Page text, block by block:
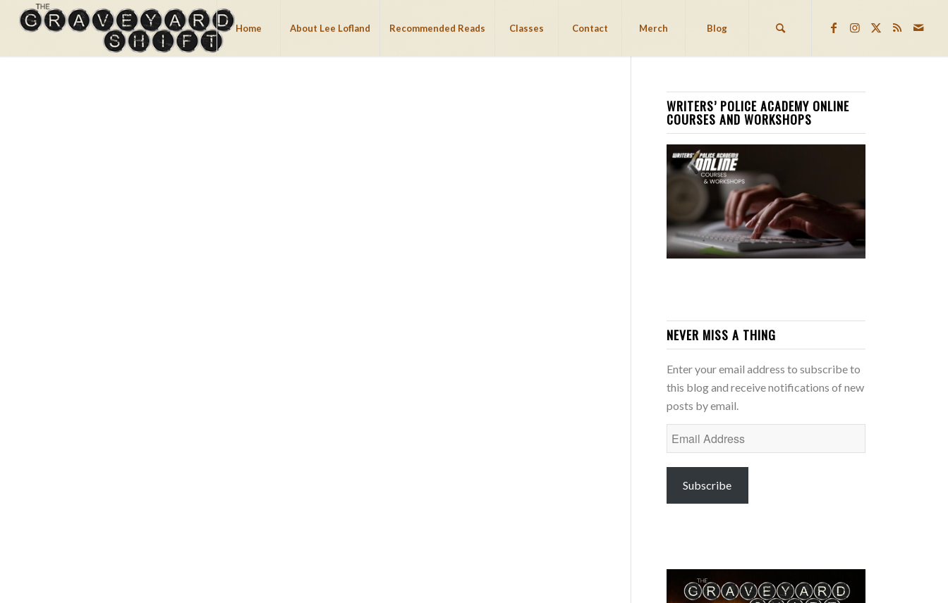
Home About Lee Lofland Recommended Reads Classes Contact Merch Blog
WRITERS’ POLICE ACADEMY ONLINE
COURSES AND WORKSHOPS
NEVER MISS A THING
Enter your email address to subscribe to
this blog and receive notifications of new
posts by email.
Email
Address
Subscribe